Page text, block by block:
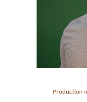
Production